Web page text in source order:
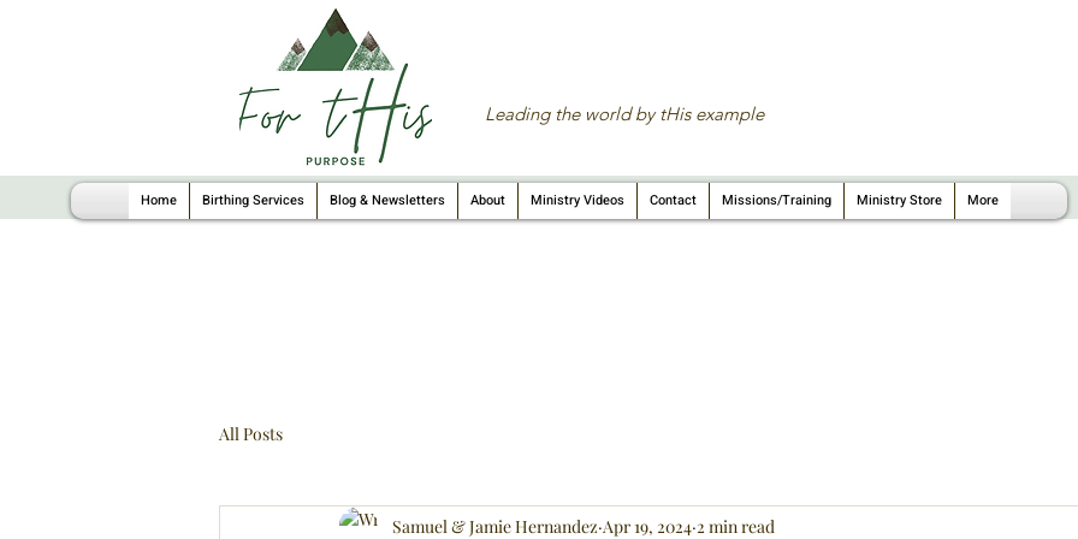
Home Birthing Services Blog & Newsletters About Ministry Videos Contact Missions/Training Ministry Store More
Leading the world by tHis example
All Posts
Samuel & Jamie Hernandez Apr 19, 2024 2 min read